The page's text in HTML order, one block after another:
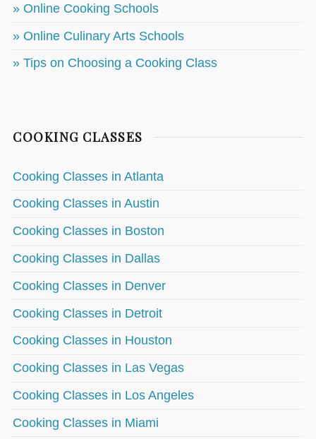
» Online Cooking Schools
» Online Culinary Arts Schools
» Tips on Choosing a Cooking Class
COOKING CLASSES
Cooking Classes in Atlanta
Cooking Classes in Austin
Cooking Classes in Boston
Cooking Classes in Dallas
Cooking Classes in Denver
Cooking Classes in Detroit
Cooking Classes in Houston
Cooking Classes in Las Vegas
Cooking Classes in Los Angeles
Cooking Classes in Miami